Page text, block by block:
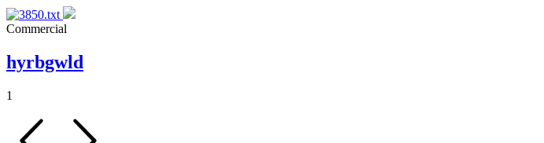
Commercial
hyrbgwld
1